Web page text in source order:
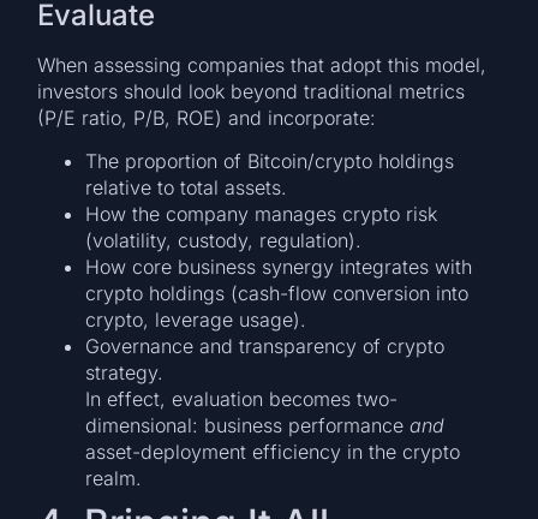
Evaluate
When assessing companies that adopt this model,
investors should look beyond traditional metrics
(P/E ratio, P/B, ROE) and incorporate:
The proportion of Bitcoin/crypto holdings
relative to total assets.
How the company manages crypto risk
(volatility, custody, regulation).
How core business synergy integrates with
crypto holdings (cash-flow conversion into
crypto, leverage usage).
Governance and transparency of crypto
strategy.
In effect, evaluation becomes two-
dimensional: business performanceand
asset-deployment efficiency in the crypto
realm.